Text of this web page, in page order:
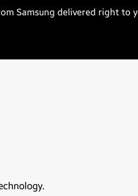
Samsung delivered right to